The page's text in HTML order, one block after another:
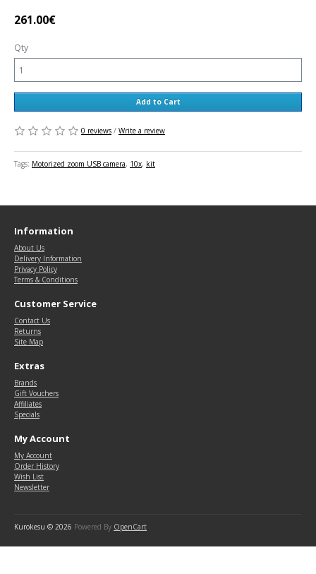
261.00€
Qty
Add to Cart
0 reviews / Write a review
Tags: Motorized zoom USB camera, 10x, kit
Information
About Us
Delivery Information
Privacy Policy
Terms & Conditions
Customer Service
Contact Us
Returns
Site Map
Extras
Brands
Gift Vouchers
Affiliates
Specials
My Account
My Account
Order History
Wish List
Newsletter
Kurokesu © 2026 Powered By OpenCart